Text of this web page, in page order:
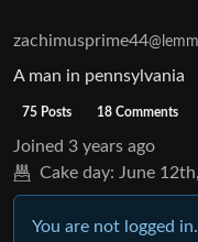
zachimusprime44
A man in pennsylvania
75 Posts 18 Comments
Joined 3 years ago
Cake day: June
You are not logged